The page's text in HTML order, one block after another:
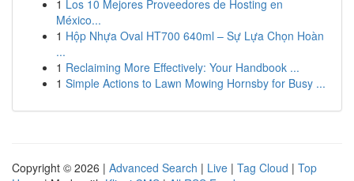
1 Los 10 Mejores Proveedores de Hosting en
México...
1 Hộp Nhựa Oval HT700 640ml – Sự Lựa Chọn Hoàn
...
1 Reclaiming More Effectively: Your Handbook ...
1 Simple Actions to Lawn Mowing Hornsby for Busy ...
Copyright © 2026 | Advanced Search | Live | Tag Cloud | Top